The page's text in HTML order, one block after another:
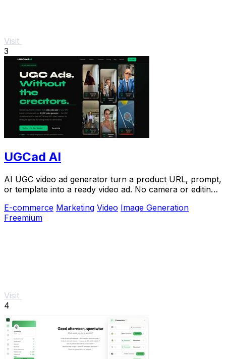
Visit
3
UGCad AI
AI UGC video ad generator turn a product URL, prompt,
or template into a ready video ad. No camera or editing
E-commerce Marketing Video Image Generation
Freemium
Visit
4